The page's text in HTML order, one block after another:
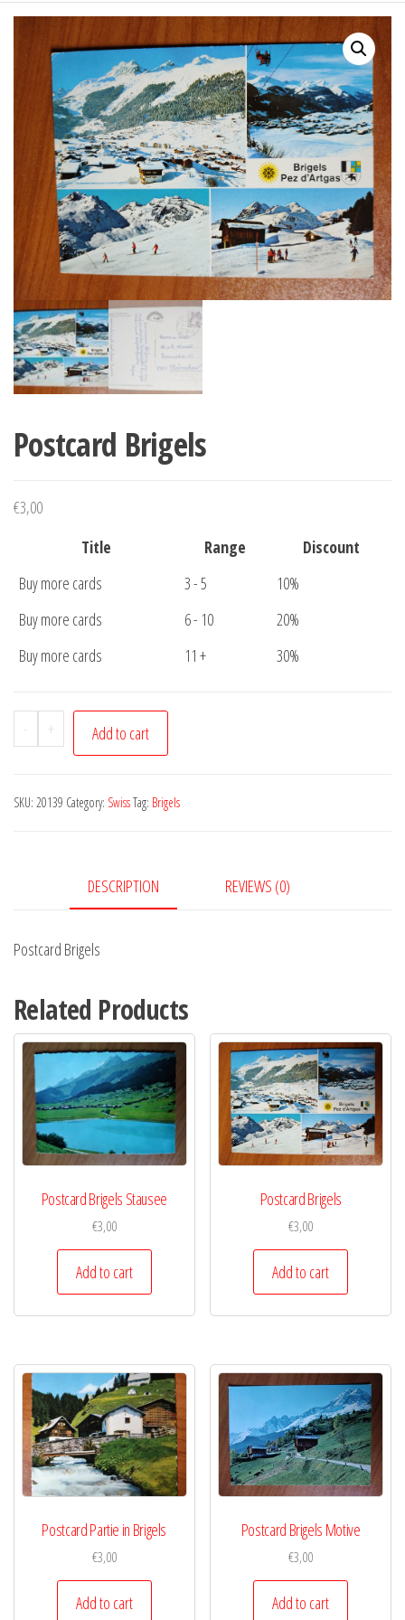
Postcard Brigels
€3,00
Title
Range
Discount
Buy more cards
3 - 5
10%
Buy more cards
6 - 10
20%
Buy more cards
11 + 30%
-
Postcard
Brigels
+ Add to cart
SKU: 20139 Category: SwissTag: Brigels
DESCRIPTION REVIEWS (0)
Postcard Brigels
Related Products
Postcard Brigels Stausee
€3,00
Add to cart
Postcard Brigels
€3,00
Add to cart
Postcard Partie in Brigels
€3,00
Add to cart
Postcard Brigels Motive
€3,00
Add to cart